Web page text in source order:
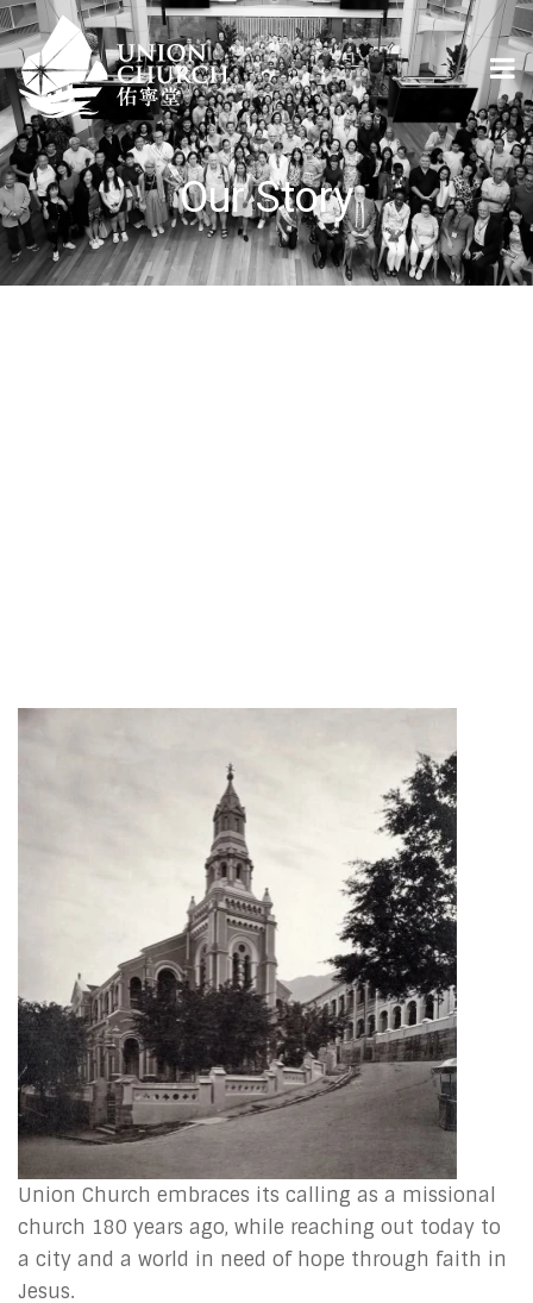
Our Story
Union Church embraces its calling as a missional
church 180 years ago, while reaching out today to
a city and a world in need of hope through faith in
Jesus.